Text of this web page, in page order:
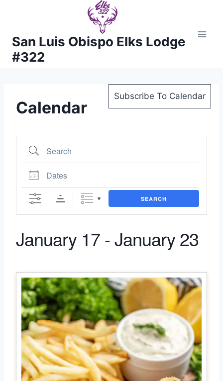
San Luis Obispo Elks Lodge
#322
Calendar
Search
Dates
SEARCH
January 17 - January 23
Subscribe To Calendar